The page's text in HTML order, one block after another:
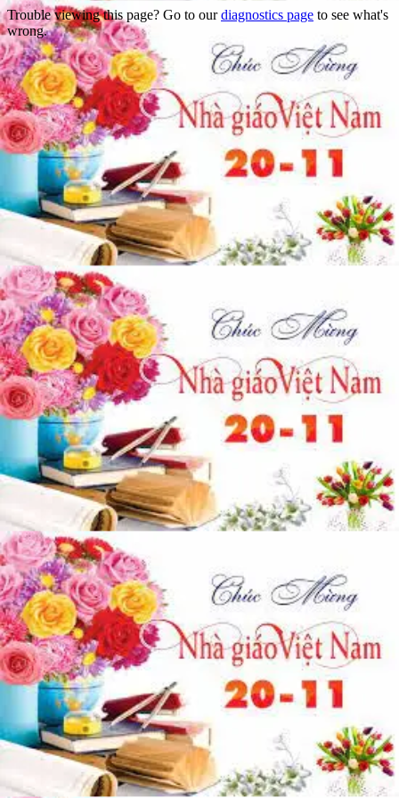
Trouble viewing this page? Go to ourdiagnostics page to see what's
wrong.